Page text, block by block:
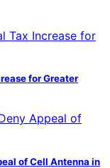
for Greater
of Cell Antenna in